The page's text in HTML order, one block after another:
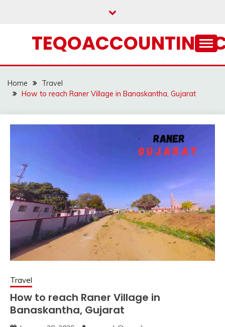
Home
Travel
How to reach Raner Village in Banaskantha, Gujarat
Travel
How to reach Raner Village in
Banaskantha, Gujarat